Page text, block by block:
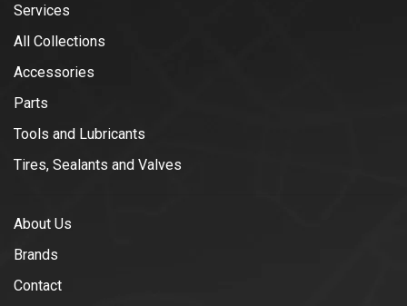
Services
All Collections
Accessories
Parts
Tools and Lubricants
Tires, Sealants and Valves
About Us
Brands
Contact